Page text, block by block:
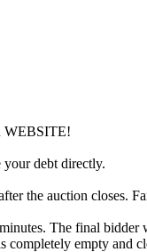
debt directly.
the auction
The final
empty and